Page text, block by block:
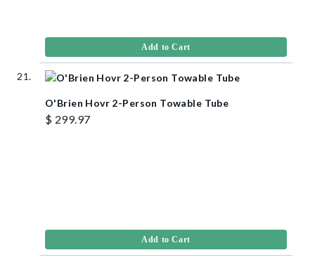
Add to Cart
O'Brien Hovr 2-Person Towable Tube
$ 299.97
Add to Cart